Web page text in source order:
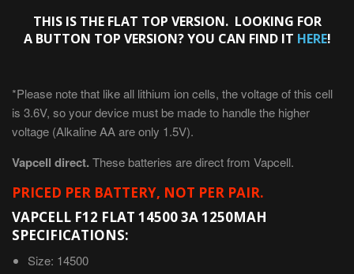
THIS IS THE FLAT TOP VERSION. LOOKING FOR
A BUTTON TOP VERSION? YOU CAN FIND IT HERE!
*Please note that like all lithium ion cells, the voltage of this cell
is 3.6V, so your device must be made to handle the higher
voltage (Alkaline AA are only 1.5V).
Vapcell direct.These batteries are direct from Vapcell.
PRICED PER BATTERY, NOT PER PAIR.
VAPCELL F12 FLAT 14500 3A 1250MAH
SPECIFICATIONS:
Size: 14500